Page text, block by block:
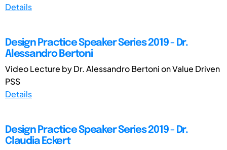
Details
Design Practice Speaker Series 2019 - Dr.
Alessandro Bertoni
Video Lecture by Dr. Alessandro Bertoni on Value Driven
PSS
Details
Design Practice Speaker Series 2019 - Dr.
Claudia Eckert